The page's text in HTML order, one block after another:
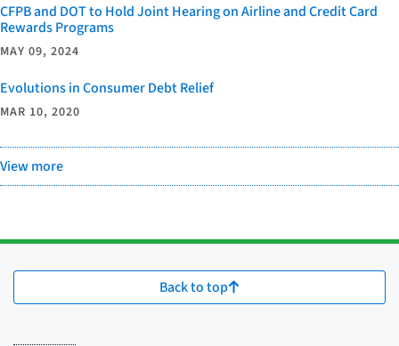
CFPB and DOT to Hold Joint Hearing on Airline and Credit Card
Rewards Programs
MAY 09, 2024
Evolutions in Consumer Debt Relief
MAR 10, 2020
View more
Back to top